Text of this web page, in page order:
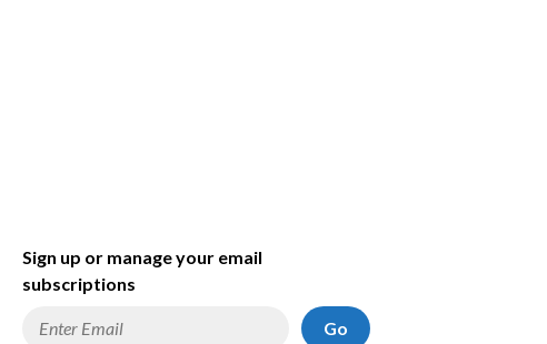
Sign up or manage your email
subscriptions
Go